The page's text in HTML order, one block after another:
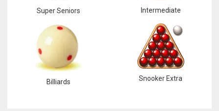
Super Seniors Intermediate
Billiards Snooker Extra